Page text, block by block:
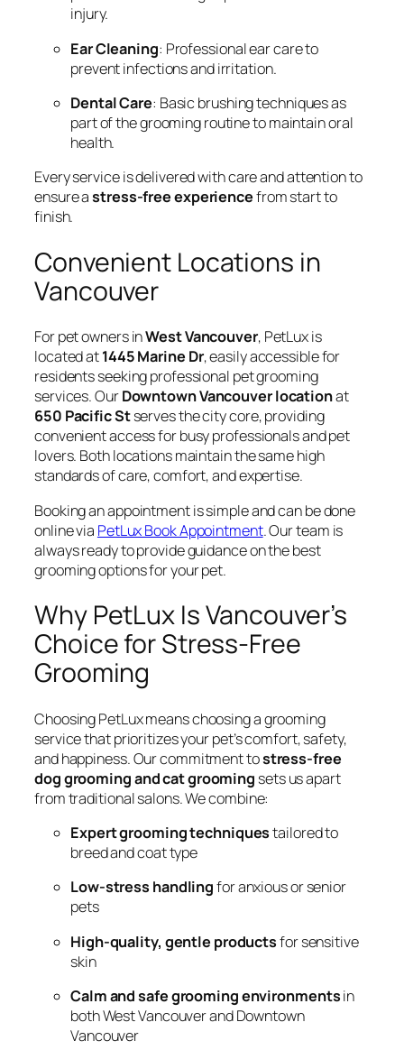
injury.
Ear Cleaning: Professional ear care to
prevent infections and irritation.
Dental Care: Basic brushing techniques as
part of the grooming routine to maintain oral
health.
Every service is delivered with care and attention to
ensure astress-free experiencefrom start to
finish.
Convenient Locations in
Vancouver
For pet owners inWest Vancouver, PetLux is
located at1445 Marine Dr, easily accessible for
residents seeking professional pet grooming
services. OurDowntown Vancouver locationat
650 Pacific Stserves the city core, providing
convenient access for busy professionals and pet
lovers. Both locations maintain the same high
standards of care, comfort, and expertise.
Booking an appointment is simple and can be done
online via PetLux Book Appointment. Our team is
always ready to provide guidance on the best
grooming options for your pet.
Why PetLux Is Vancouver’s
Choice for Stress-Free
Grooming
Choosing PetLux means choosing a grooming
service that prioritizes your pet’s comfort, safety,
and happiness. Our commitment tostress-free
dog grooming and cat grooming sets us apart
from traditional salons. We combine:
Expert grooming techniquestailored to
breed and coat type
Low-stress handlingfor anxious or senior
pets
High-quality, gentle productsfor sensitive
skin
Calm and safe grooming environmentsin
both West Vancouver and Downtown
Vancouver